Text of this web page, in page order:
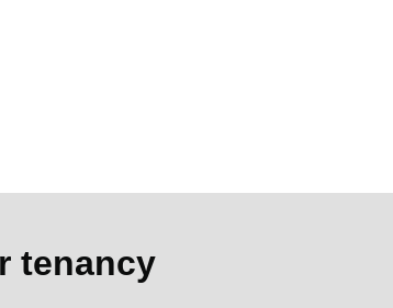
tenancy